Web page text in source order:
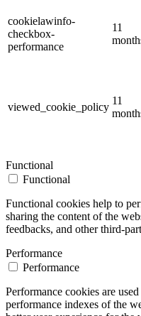
cookielawinfo-
checkbox-
performance
11
viewed_cookie_policy
11
Functional
Functional
Functional cookies help to
sharing the content of the
feedbacks, and other third-
Performance
Performance
Performance cookies are
performance indexes of the